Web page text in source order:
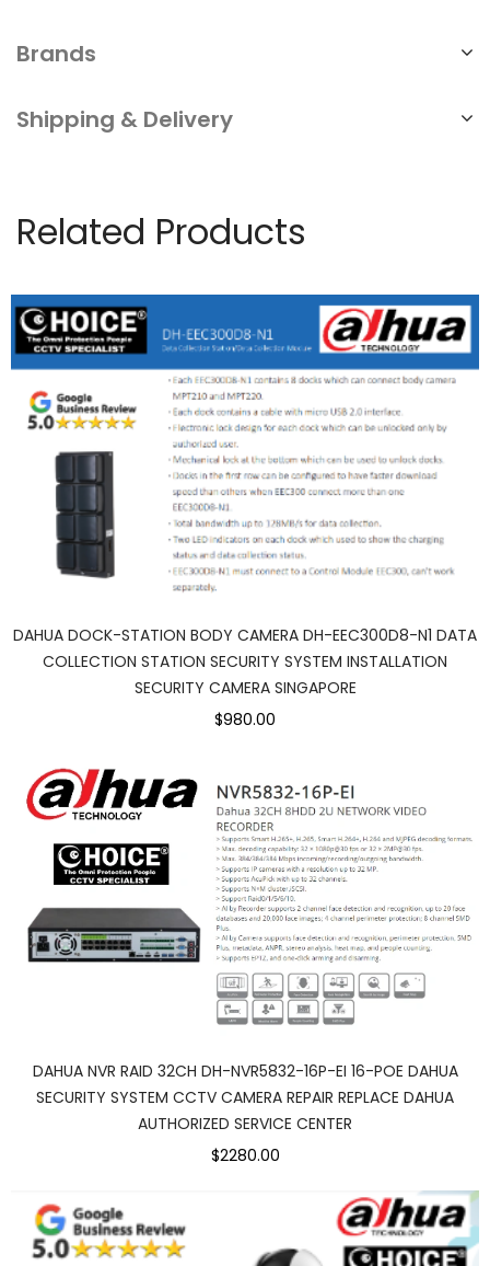
Brands
Shipping & Delivery
Related Products
DAHUA DOCK-STATION BODY CAMERA DH-EEC300D8-N1 DATA
COLLECTION STATION SECURITY SYSTEM INSTALLATION
SECURITY CAMERA SINGAPORE
$980.00
DAHUA NVR RAID 32CH DH-NVR5832-16P-EI 16-POE DAHUA
SECURITY SYSTEM CCTV CAMERA REPAIR REPLACE DAHUA
AUTHORIZED SERVICE CENTER
$2280.00